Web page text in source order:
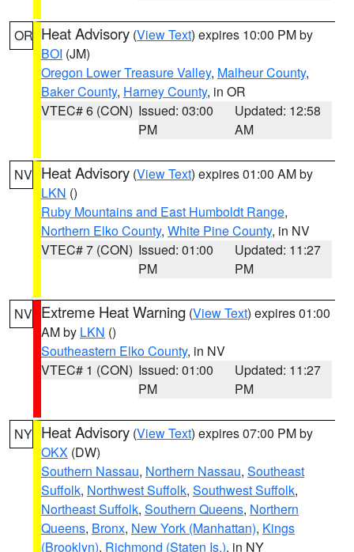
OR Heat Advisory (View Text) expires 10:00 PM by
BOI (JM)
Oregon Lower Treasure Valley, Malheur County,
Baker County, Harney County, in OR
VTEC# 6 (CON) Issued: 03:00
PM
Updated: 12:58
AM
NV Heat Advisory (View Text) expires 01:00 AM by
LKN ()
Ruby Mountains and East Humboldt Range,
Northern Elko County, White Pine County, in NV
VTEC# 7 (CON) Issued: 01:00
PM
Updated: 11:27
PM
NV Extreme Heat Warning (View Text) expires 01:00
AM by LKN ()
Southeastern Elko County, in NV
VTEC# 1 (CON) Issued: 01:00
PM
Updated: 11:27
PM
NY Heat Advisory (View Text) expires 07:00 PM by
OKX (DW)
Southern Nassau, Northern Nassau, Southeast
Suffolk, Northwest Suffolk, Southwest Suffolk,
Northeast Suffolk, Southern Queens, Northern
Queens, Bronx, New York (Manhattan), Kings
(Brooklyn), Richmond (Staten Is.), in NY